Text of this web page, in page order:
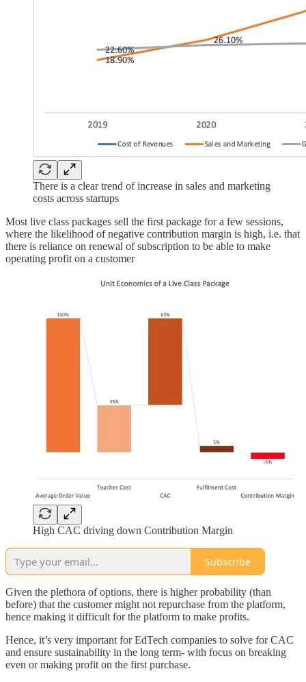
There is a clear trend of increase in sales and marketing
costs across startups
Most live class packages sell the first package for a few sessions,
where the likelihood of negative contribution margin is high, i.e. that
there is reliance on renewal of subscription to be able to make
operating profit on a customer
High CAC driving down Contribution Margin
Subscribe
Given the plethora of options, there is higher probability (than
before) that the customer might not repurchase from the platform,
hence making it difficult for the platform to make profits.
Hence, it’s very important for EdTech companies to solve for CAC
and ensure sustainability in the long term- with focus on breaking
even or making profit on the first purchase.